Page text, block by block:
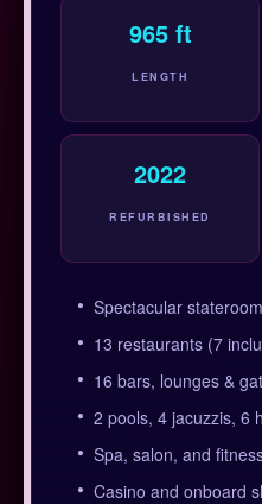
965 ft
LENGTH
2022
REFURBISHED
Spectacular
13 restaurants (7
16 bars, lounges &
2 pools, 4 jacuzzis, 6
Spa, salon, and
Casino and onboard